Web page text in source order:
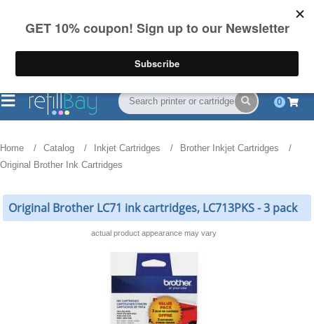
on US orders over $55
(844) 834-2229
0
Home Catalog Inkjet Cartridges
Brother Inkjet Cartridges
Original Brother Ink Cartridges
Original Brother LC71 ink cartridges, LC713PKS - 3 pack
actual product appearance may vary